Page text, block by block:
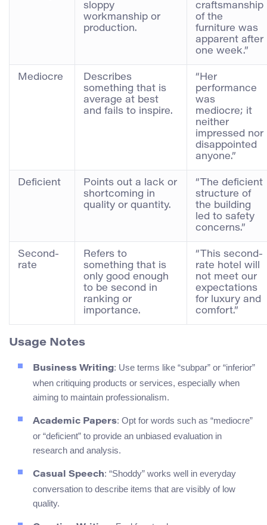
sloppy
workmanship or
production.
craftsmanship
of the
furniture was
apparent after
one week.”
Mediocre
Describes
something that is
average at best
and fails to inspire.
“Her
performance
was
mediocre; it
neither
impressed nor
disappointed
anyone.”
Deficient
Points out a lack or
shortcoming in
quality or quantity.
“The deficient
structure of
the building
led to safety
concerns.”
Second-
rate
Refers to
something that is
only good enough
to be second in
ranking or
importance.
“This second-
rate hotel will
not meet our
expectations
for luxury and
comfort.”
Usage Notes
Business Writing: Use terms like “subpar” or “inferior”
when critiquing products or services, especially when
aiming to maintain professionalism.
Academic Papers: Opt for words such as “mediocre”
or “deficient” to provide an unbiased evaluation in
research and analysis.
Casual Speech: “Shoddy” works well in everyday
conversation to describe items that are visibly of low
quality.